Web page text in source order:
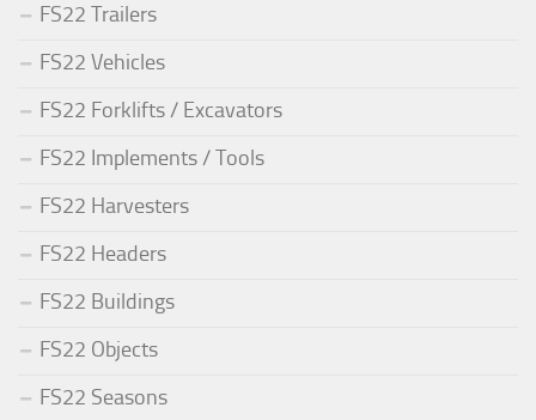
FS22 Trailers
FS22 Vehicles
FS22 Forklifts / Excavators
FS22 Implements / Tools
FS22 Harvesters
FS22 Headers
FS22 Buildings
FS22 Objects
FS22 Seasons